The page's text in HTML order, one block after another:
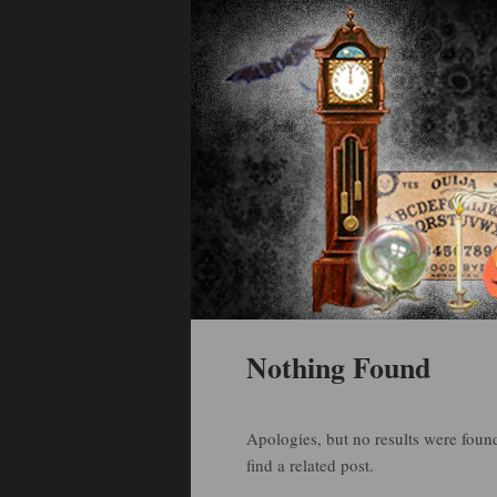
Halloween
Holiday Art and Curiosities
Nothing Found
Apologies, but no results were
find a related post.